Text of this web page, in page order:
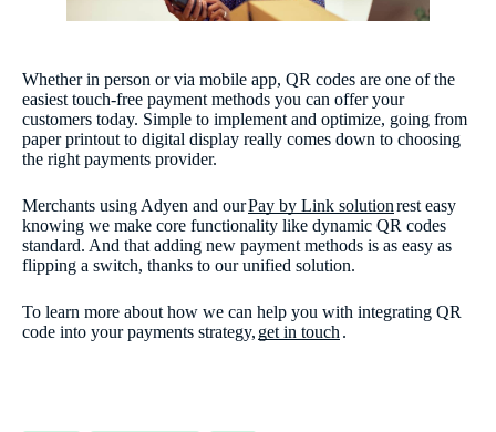
Whether in person or via mobile app, QR codes are one of the
easiest touch-free payment methods you can offer your
customers today. Simple to implement and optimize, going from
paper printout to digital display really comes down to choosing
the right payments provider.
Merchants using Adyen and ourPay by Link solutionrest easy
knowing we make core functionality like dynamic QR codes
standard. And that adding new payment methods is as easy as
flipping a switch, thanks to our unified solution.
To learn more about how we can help you with integrating QR
code into your payments strategy, get in touch .